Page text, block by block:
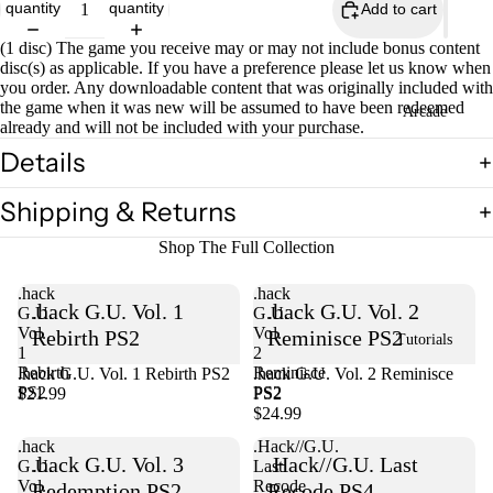
Arcade
Tutorials
Open
image
in
full
screen
quantity
quantity
Add to cart
(1 disc) The game you receive may or may not include bonus content
disc(s) as applicable. If you have a preference please let us know when
you order. Any downloadable content that was originally included with
the game when it was new will be assumed to have been redeemed
already and will not be included with your purchase.
Details
Shipping & Returns
Shop The Full Collection
.hack
G.U.
Vol.
1
Rebirth
PS2
.hack G.U. Vol. 1
Rebirth PS2
.hack G.U. Vol. 1 Rebirth PS2
$21.99
.hack
G.U.
Vol.
2
Reminisce
PS2
.hack G.U. Vol. 2
Reminisce PS2
Sold out
.hack G.U. Vol. 2 Reminisce
PS2
$24.99
.hack
G.U.
Vol.
.hack G.U. Vol. 3
.Hack//G.U.
Last
Recode
.Hack//G.U. Last